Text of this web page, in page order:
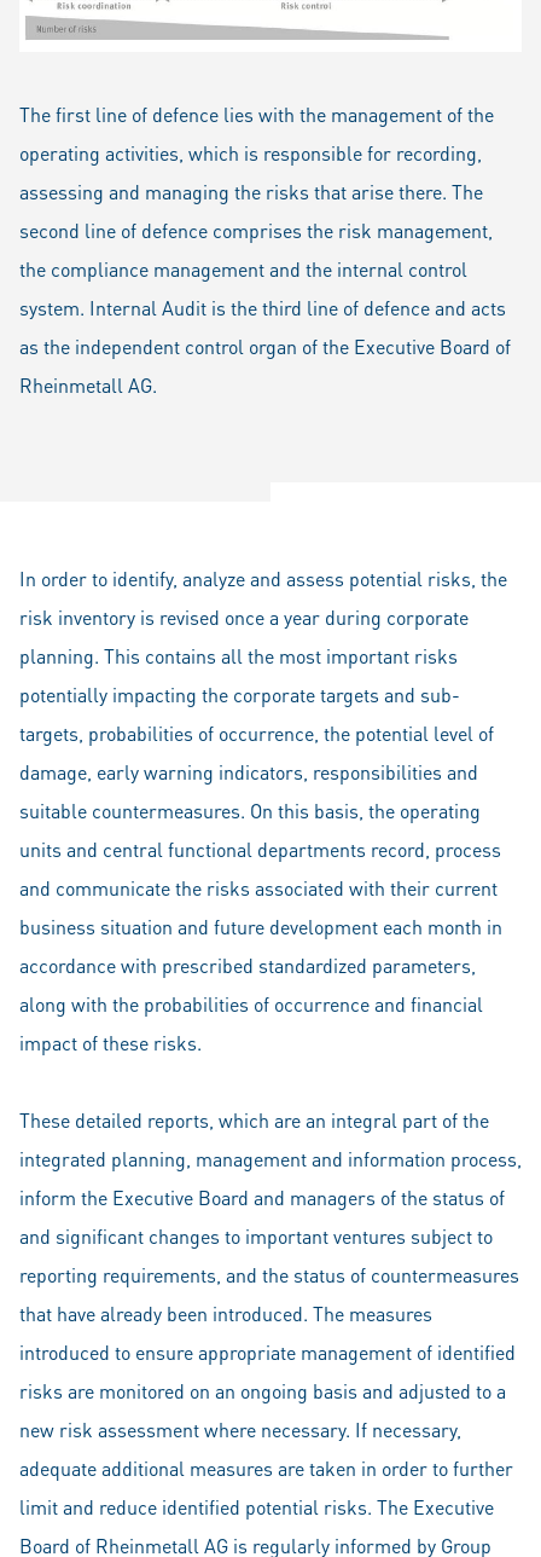
The first line of defence lies with the management of the
operating activities, which is responsible for recording,
assessing and managing the risks that arise there. The
second line of defence comprises the risk management,
the compliance management and the internal control
system. Internal Audit is the third line of defence and acts
as the independent control organ of the Executive Board of
Rheinmetall AG.
In order to identify, analyze and assess potential risks, the
risk inventory is revised once a year during corporate
planning. This contains all the most important risks
potentially impacting the corporate targets and sub-
targets, probabilities of occurrence, the potential level of
damage, early warning indicators, responsibilities and
suitable countermeasures. On this basis, the operating
units and central functional departments record, process
and communicate the risks associated with their current
business situation and future development each month in
accordance with prescribed standardized parameters,
along with the probabilities of occurrence and financial
impact of these risks.
These detailed reports, which are an integral part of the
integrated planning, management and information process,
inform the Executive Board and managers of the status of
and significant changes to important ventures subject to
reporting requirements, and the status of countermeasures
that have already been introduced. The measures
introduced to ensure appropriate management of identified
risks are monitored on an ongoing basis and adjusted to a
new risk assessment where necessary. If necessary,
adequate additional measures are taken in order to further
limit and reduce identified potential risks. The Executive
Board of Rheinmetall AG is regularly informed by Group